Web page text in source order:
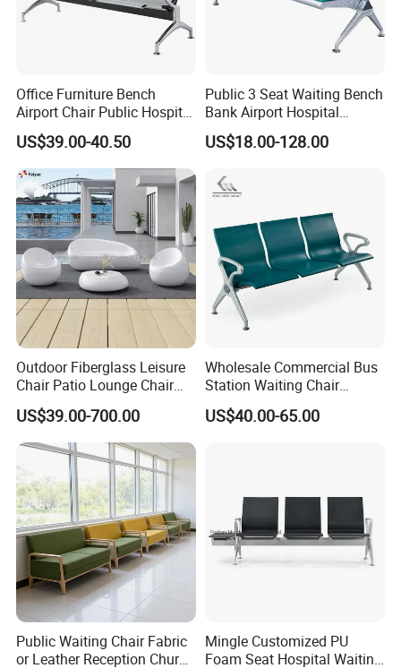
Office Furniture Bench
Airport Chair Public Hospital
Visitor Metal Waiting Chair
(YA-19)
US$39.00-40.50
Public 3 Seat Waiting Bench
Bank Airport Hospital
Waiting Chair with Padding
US$18.00-128.00
Outdoor Fiberglass Leisure
Chair Patio Lounge Chair
Garden Bench Recliner
Waterproof Sofa
US$39.00-700.00
Wholesale Commercial Bus
Station Waiting Chair
Hospital Airport 3 4 5 Seat
Waiting Chair
US$40.00-65.00
Public Waiting Chair Fabric
or Leather Reception Church
Mingle Customized PU
Foam Seat Hospital Waiting